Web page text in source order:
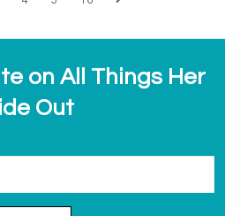
on All Things Her
Out